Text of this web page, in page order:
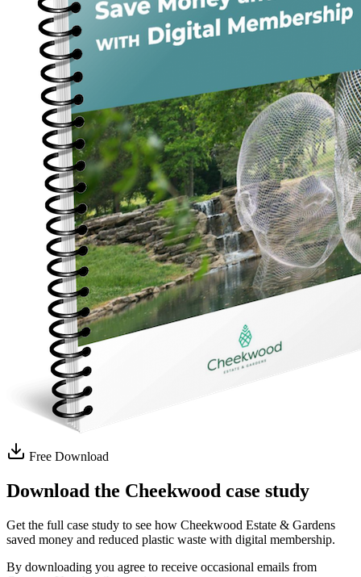
Free Download
Download the Cheekwood case study
Get the full case study to see how Cheekwood Estate & Gardens
saved money and reduced plastic waste with digital membership.
By downloading you agree to receive occasional emails from